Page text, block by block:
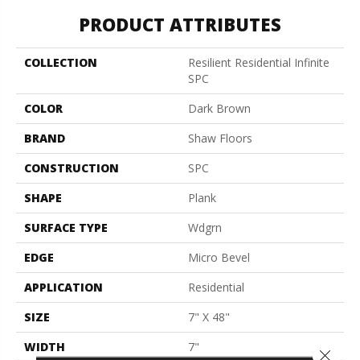
PRODUCT ATTRIBUTES
COLLECTION
Resilient Residential Infinite
SPC
COLOR
Dark Brown
BRAND
Shaw Floors
CONSTRUCTION
SPC
SHAPE
Plank
SURFACE TYPE
Wdgrn
EDGE
Micro Bevel
APPLICATION
Residential
SIZE
7" X 48"
WIDTH
7"
Close